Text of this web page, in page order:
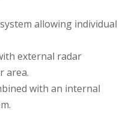
allowing individual
external radar
area.
with an internal